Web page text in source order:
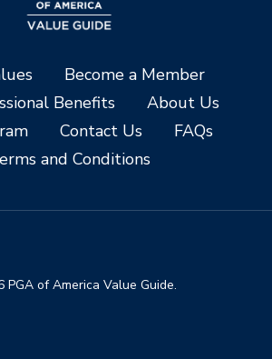
Become a Member
Benefits
About Us
Contact Us
FAQs
and Conditions
PGA of America Value Guide.